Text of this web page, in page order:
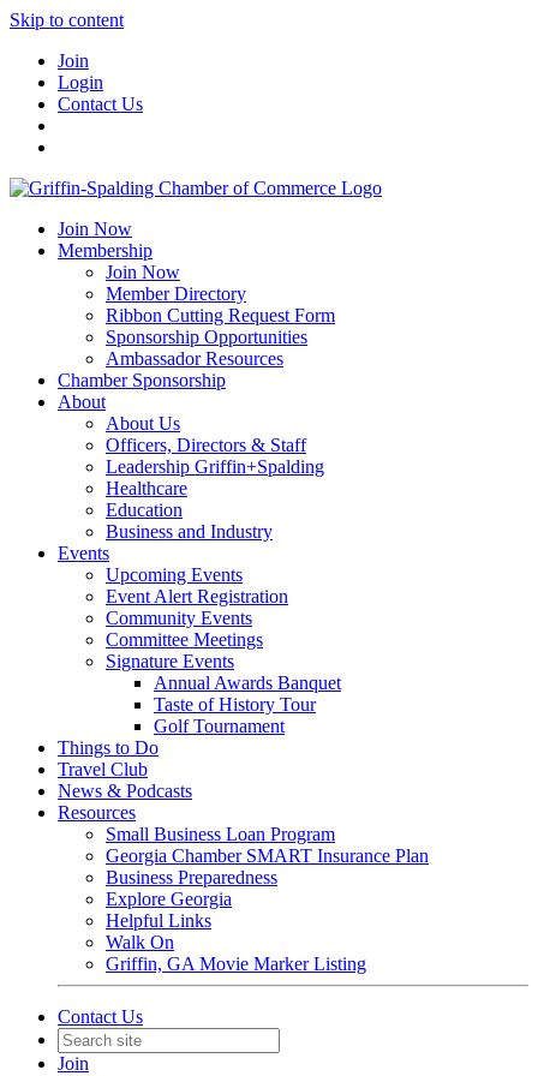
Skip to content
Join
Login
Contact Us
Join Now
Membership
Join Now
Member Directory
Ribbon Cutting Request Form
Sponsorship Opportunities
Ambassador Resources
Chamber Sponsorship
About
About Us
Officers, Directors & Staff
Leadership Griffin+Spalding
Healthcare
Education
Business and Industry
Events
Upcoming Events
Event Alert Registration
Community Events
Committee Meetings
Signature Events
Annual Awards Banquet
Taste of History Tour
Golf Tournament
Things to Do
Travel Club
News & Podcasts
Resources
Small Business Loan Program
Georgia Chamber SMART Insurance Plan
Business Preparedness
Explore Georgia
Helpful Links
Walk On
Griffin, GA Movie Marker Listing
Contact Us
Join